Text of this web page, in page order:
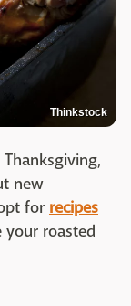
Thinkstock
new
for recipes
your roasted